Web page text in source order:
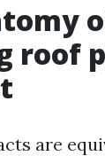
roof
are